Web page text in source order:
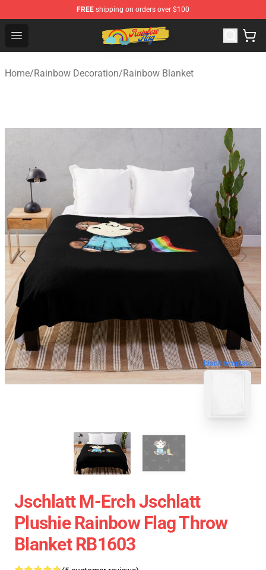
FREE shipping on orders over $100
Open menu
Rainbow Flag Merch - Official Rainbow Pride Flag Store
Home/Rainbow Decoration/Rainbow Blanket
blank template
Jschlatt M-Erch Jschlatt
Plushie Rainbow Flag Throw
Blanket RB1603